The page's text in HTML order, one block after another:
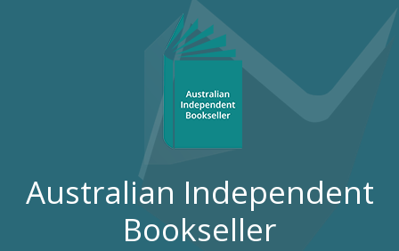
Australian Independent
Bookseller